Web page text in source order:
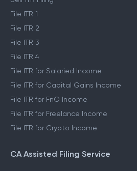
File ITR 1
File ITR 2
File ITR 3
File ITR 4
File ITR for Salaried Income
File ITR for Capital Gains Income
File ITR for FnO Income
File ITR for Freelance Income
File ITR for Crypto Income
CA Assisted Filing Service